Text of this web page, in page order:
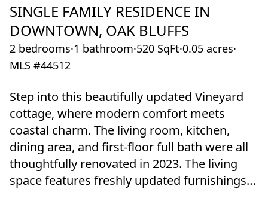
SINGLE FAMILY RESIDENCE IN
DOWNTOWN, OAK BLUFFS
2 bedrooms·1 bathroom·520 SqFt·0.05 acres·
MLS #44512
Step into this beautifully updated Vineyard
cottage, where modern comfort meets
coastal charm. The living room, kitchen,
dining area, and first-floor full bath were all
thoughtfully renovated in 2023. The living
space features freshly updated furnishings,